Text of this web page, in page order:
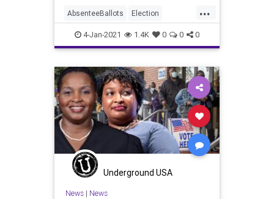
...
AbsenteeBallots Election
Georgia MailInBallots News
RunOff StaceyAbrams USSenate
VoteFraud VoterRegistrationFraud
4-Jan-2021 1.4K 0 0 0
Underground USA
News| News